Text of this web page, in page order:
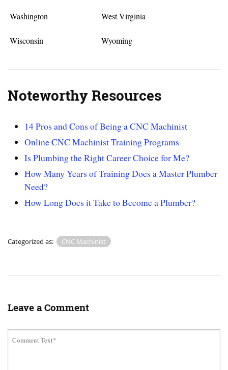
Washington West Virginia
Wisconsin Wyoming
Noteworthy Resources
14 Pros and Cons of Being a CNC Machinist
Online CNC Machinist Training Programs
Is Plumbing the Right Career Choice for Me?
How Many Years of Training Does a Master Plumber
Need?
How Long Does it Take to Become a Plumber?
Categorized as: CNC Machinist
Leave a Comment